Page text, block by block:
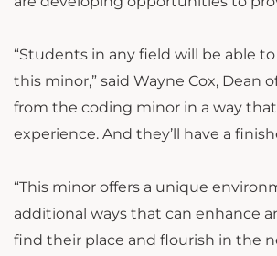
“Students in any field will be able
this minor,” said Wayne Cox, Dean
from the coding minor in a way
experience. And they’ll have a
“This minor offers a unique
additional ways that can enhance
find their place and flourish in the